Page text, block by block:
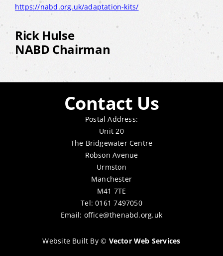
https://nabd.org.uk/adaptation-kits/
Rick Hulse
NABD Chairman
Contact Us
Postal Address:
Unit 20
The Bridgewater Centre
Robson Avenue
Urmston
Manchester
M41 7TE
Tel: 0161 7497050
Email: office@thenabd.org.uk
Website Built By© Vector Web Services